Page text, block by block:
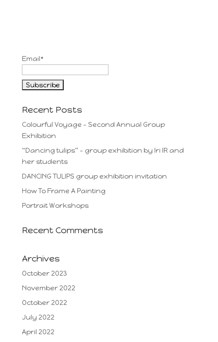
Email*
Recent Posts
Colourful Voyage – Second Annual Group
Exhibition
“Dancing tulips” – group exhibition by Iri IR and
her students
DANCING TULIPS group exhibition invitation
How To Frame A Painting
Portrait Workshops
Recent Comments
Archives
October 2023
November 2022
October 2022
July 2022
April 2022